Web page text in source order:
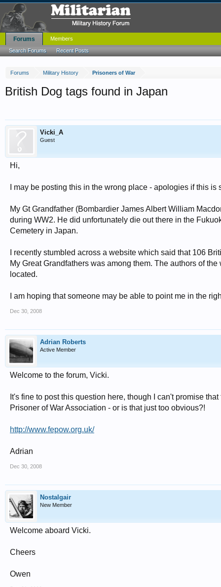
Forums Military History Prisoners of War
British Dog tags found in Japan
Vicki_A
Guest
Hi,
I may be posting this in the wrong place - apologies if this is
My Gt Grandfather (Bombardier James Albert William
during WW2. He did unfortunately die out there in the
Cemetery in Japan.
I recently stumbled across a website which said that 106
My Great Grandfathers was among them. The authors of
located.
I am hoping that someone may be able to point me in the
Dec 30, 2008
Adrian Roberts
Active Member
Welcome to the forum, Vicki.
It's fine to post this question here, though I can't promise
Prisoner of War Association - or is that just too obvious?!
http://www.fepow.org.uk/
Adrian
Dec 30, 2008
Nostalgair
New Member
Welcome aboard Vicki.
Cheers
Owen
Forums
Search Forums Recent Posts
Members